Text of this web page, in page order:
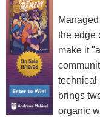
the edge
make it
technical
brings
organic